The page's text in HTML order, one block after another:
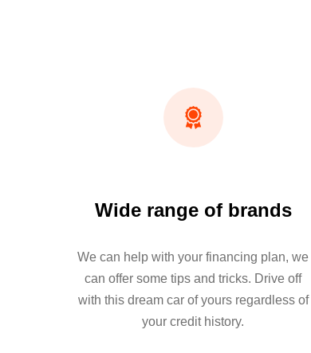
Wide range of brands
We can help with your financing plan, we
can offer some tips and tricks. Drive off
with this dream car of yours regardless of
your credit history.